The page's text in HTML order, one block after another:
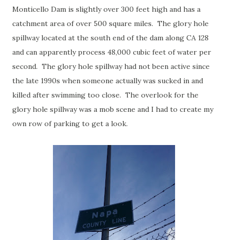
Monticello Dam is slightly over 300 feet high and has a
catchment area of over 500 square miles. The glory hole
spillway located at the south end of the dam along CA 128
and can apparently process 48,000 cubic feet of water per
second. The glory hole spillway had not been active since
the late 1990s when someone actually was sucked in and
killed after swimming too close. The overlook for the
glory hole spillway was a mob scene and I had to create my
own row of parking to get a look.